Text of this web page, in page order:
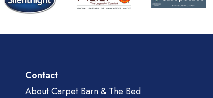
Contact
About Carpet Barn & The Bed